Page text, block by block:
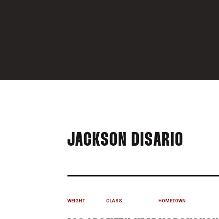
JACKSON DISARIO
WEIGHT CLASS HOMETOWN